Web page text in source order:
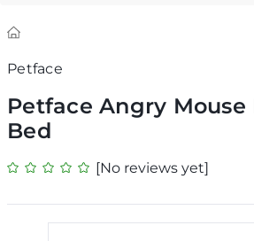
Petface
Petface Angry Mouse
Bed
[No reviews yet]